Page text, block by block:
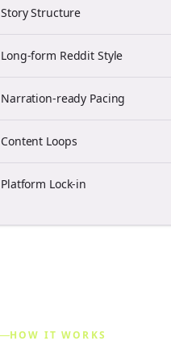
Story Structure
Long-form Reddit Style
Narration-ready Pacing
Content Loops
Platform Lock-in
HOW IT WORKS